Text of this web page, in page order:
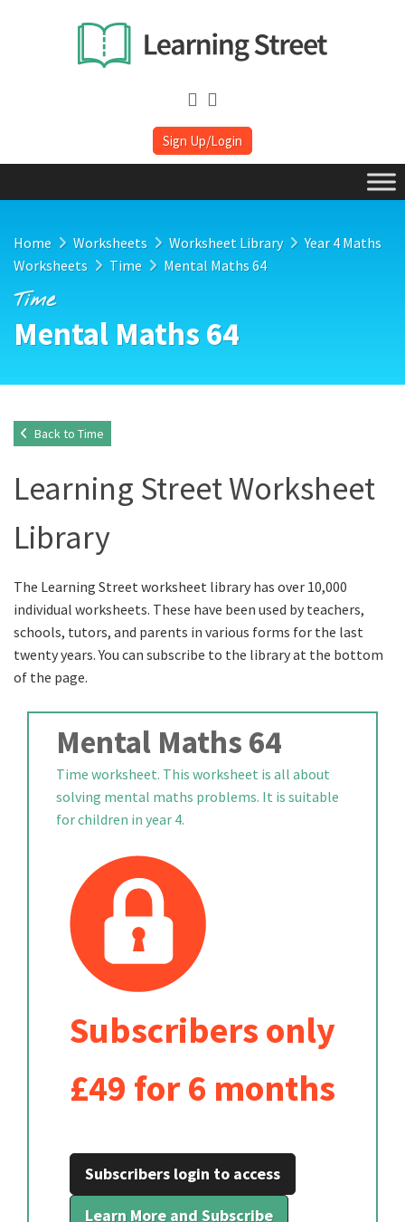
Sign Up/Login
Home Worksheets Worksheet Library
Year 4 Maths
Worksheets
Time Mental Maths 64
Time
Mental Maths 64
Back to Time
Learning Street Worksheet
Library
The Learning Street worksheet library has over 10,000
individual worksheets. These have been used by teachers,
schools, tutors, and parents in various forms for the last
twenty years. You can subscribe to the library at the bottom
of the page.
Mental Maths 64
Time worksheet. This worksheet is all about
solving mental maths problems. It is suitable
for children in year 4.
Subscribers only
£49 for 6 months
Subscribers login to access
Learn More and Subscribe